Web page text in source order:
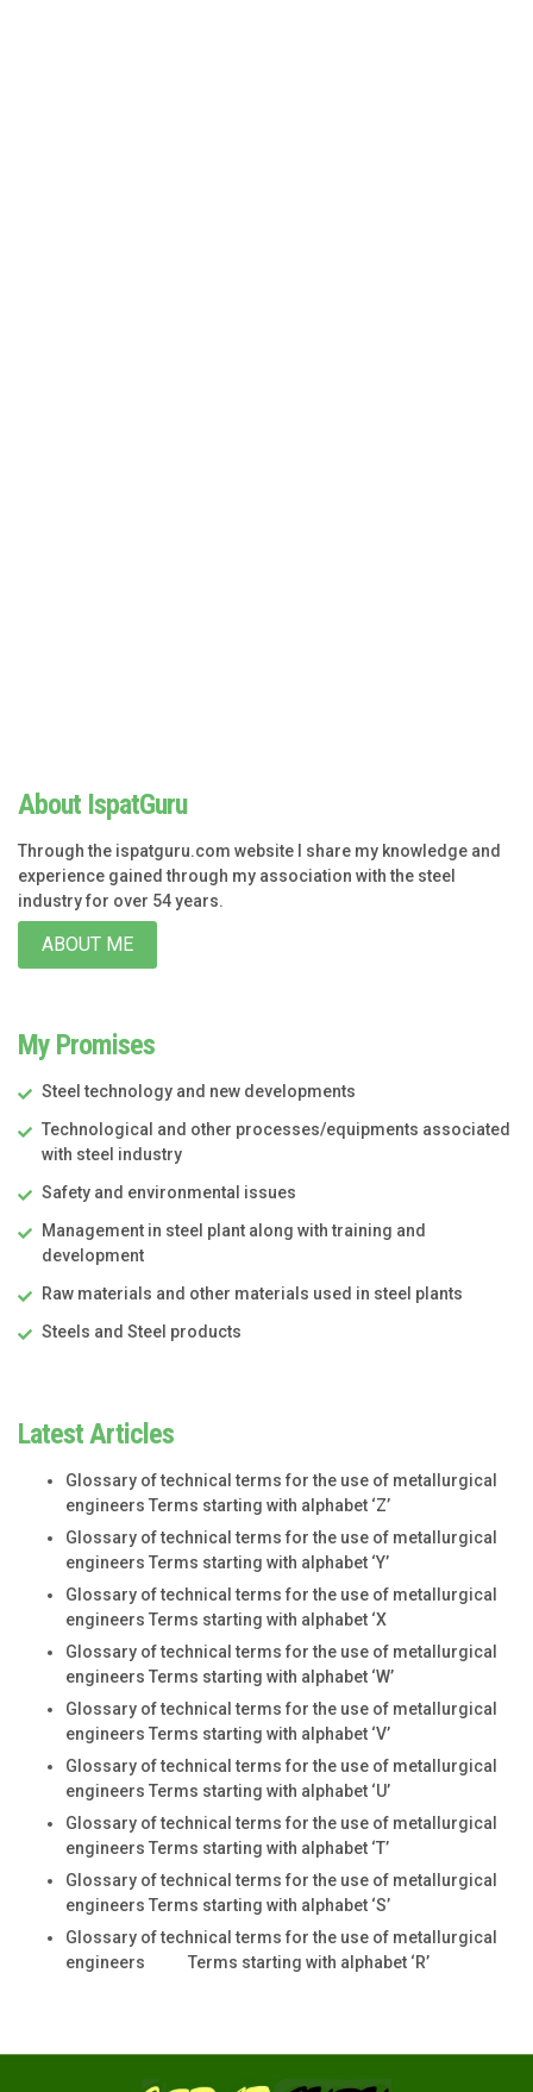
About IspatGuru
Through the ispatguru.com website I share my knowledge and
experience gained through my association with the steel
industry for over 54 years.
ABOUT ME
My Promises
Steel technology and new developments
Technological and other processes/equipments associated
with steel industry
Safety and environmental issues
Management in steel plant along with training and
development
Raw materials and other materials used in steel plants
Steels and Steel products
Latest Articles
Glossary of technical terms for the use of metallurgical
engineers Terms starting with alphabet ‘Z’
Glossary of technical terms for the use of metallurgical
engineers Terms starting with alphabet ‘Y’
Glossary of technical terms for the use of metallurgical
engineers Terms starting with alphabet ‘X
Glossary of technical terms for the use of metallurgical
engineers Terms starting with alphabet ‘W’
Glossary of technical terms for the use of metallurgical
engineers Terms starting with alphabet ‘V’
Glossary of technical terms for the use of metallurgical
engineers Terms starting with alphabet ‘U’
Glossary of technical terms for the use of metallurgical
engineers Terms starting with alphabet ‘T’
Glossary of technical terms for the use of metallurgical
engineers Terms starting with alphabet ‘S’
Glossary of technical terms for the use of metallurgical
engineers Terms starting with alphabet ‘R’